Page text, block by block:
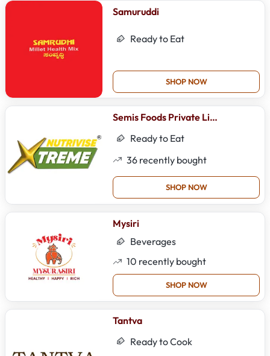
Samuruddi
Ready to Eat
SHOP NOW
Semis Foods Private Limited
Ready to Eat
36 recently bought
SHOP NOW
Mysiri
Beverages
10 recently bought
SHOP NOW
Tantva
Ready to Cook